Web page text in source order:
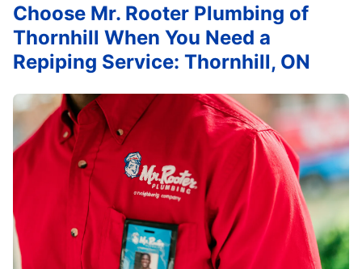
Choose Mr. Rooter Plumbing of
Thornhill When You Need a
Repiping Service: Thornhill, ON